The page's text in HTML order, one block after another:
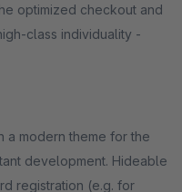
optimized checkout and
class individuality -
a modern theme for the
development. Hideable
registration (e.g. for